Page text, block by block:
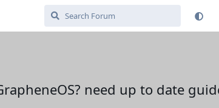
need up to date